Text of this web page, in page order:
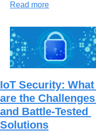
Read more
IoT Security: What
are the Challenges
and Battle-Tested
Solutions